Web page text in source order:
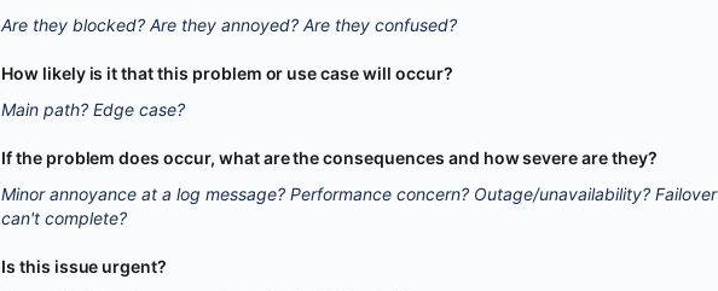
Are they blocked? Are they annoyed? Are they confused?
How likely is it that this problem or use case will occur?
Main path? Edge case?
If the problem does occur, what are the consequences and how severe are they?
Minor annoyance at a log message? Performance concern? Outage/unavailability? Failover
can't complete?
Is this issue urgent?